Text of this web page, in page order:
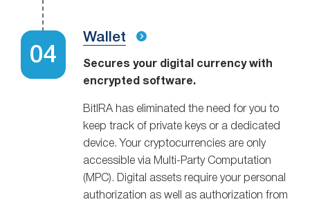
Wallet
Secures your digital currency with
encrypted software.
BitIRA has eliminated the need for you to
keep track of private keys or a dedicated
device. Your cryptocurrencies are only
accessible via Multi-Party Computation
(MPC). Digital assets require your personal
authorization as well as authorization from